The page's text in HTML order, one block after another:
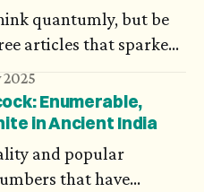
quantumly, but be
articles that sparked
2025
Enumerable,
in Ancient India
and popular
that have